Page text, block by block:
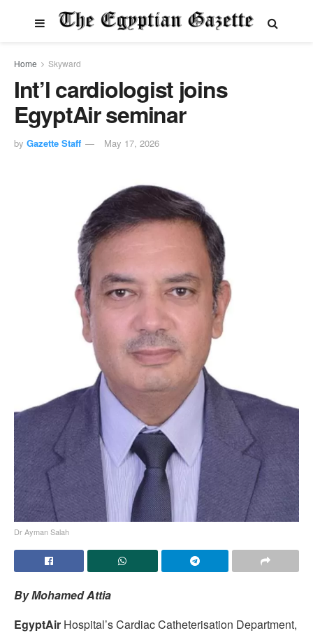
Home Skyward
Int’l cardiologist joins
EgyptAir seminar
by Gazette Staff May 17, 2026
Dr Ayman Salah
By Mohamed Attia
EgyptAir Hospital’s Cardiac Catheterisation Department,